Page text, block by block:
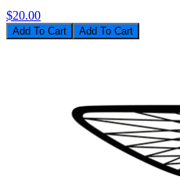
$20.00
Add To Cart